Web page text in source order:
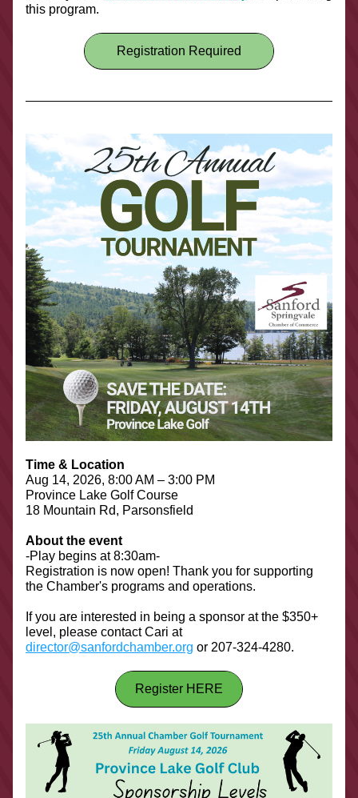
this program.
Registration Required
Time & Location
Aug 14, 2026, 8:00 AM – 3:00 PM
Province Lake Golf Course
18 Mountain Rd, Parsonsfield
About the event
-Play begins at 8:30am-
Registration is now open! Thank you for supporting
the Chamber's programs and operations.
If you are interested in being a sponsor at the $350+
level, please contact Cari at
director@sanfordchamber.org or 207-324-4280.
Register HERE